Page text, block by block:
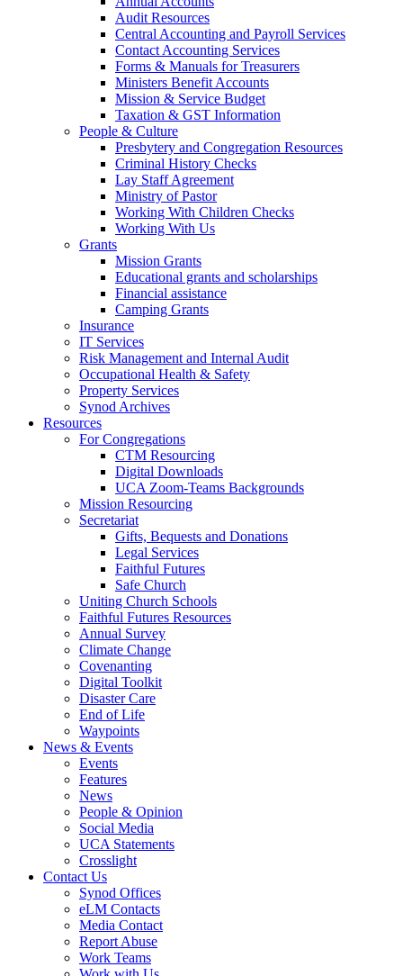
Audit Resources
Central Accounting and Payroll Services
Contact Accounting Services
​Forms & Manuals for Treasurers
Ministers Benefit Accounts
Mission & Service Budget
​Taxation & GST Information
People & Culture
Presbytery and Congregation Resources
​​Criminal History Checks
Lay Staff Agreement
Ministry of Pastor​​
Working With Children Checks
Working With Us
Grants
Mission Grants
Educational grants and scholarships
Financial assistance
Camping Grants
Insurance
IT Services
Risk Management and Internal Audit
Occupational Health & Safety
Property Services
Synod Archives
Resources
For Congregations
CTM Resourcing
Digital Downloads
UCA Zoom-Teams Backgrounds
Mission Resourcing
Secretariat
Gifts, Bequests and Donations
Legal Services
Faithful Futures
Safe Church
Uniting Church Schools
Faithful Futures Resources
Annual Survey
Climate Change
Covenanting
Digital Toolkit
Disaster Care
End of Life
Waypoints
News & Events
Events
Features
News
People & Opinion
Social Media
UCA Statements
Crosslight
Contact Us
Synod Offices
eLM Contacts
Media Contact
Report Abuse
Work Teams